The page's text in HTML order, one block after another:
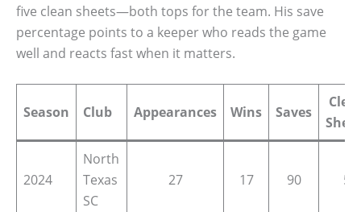
five clean sheets—both tops for the team. His save
percentage points to a keeper who reads the game
well and reacts fast when it matters.
Season Club Appearances Wins Saves
2024
North
Texas
SC
27 17 90 5